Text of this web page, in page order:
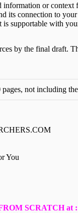
or context
its connection to
supportable with
by the final draft.
pages, not including
You
SCRATCH at :